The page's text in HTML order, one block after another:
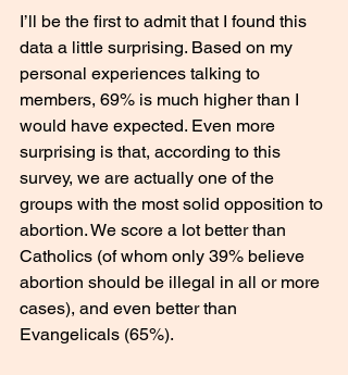
I’ll be the first to admit that I found this
data a little surprising. Based on my
personal experiences talking to
members, 69% is much higher than I
would have expected. Even more
surprising is that, according to this
survey, we are actually one of the
groups with the most solid opposition to
abortion. We score a lot better than
Catholics (of whom only 39% believe
abortion should be illegal in all or more
cases), and even better than
Evangelicals (65%).